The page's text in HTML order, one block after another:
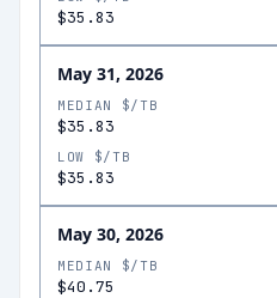
$35.83
May 31, 2026
MEDIAN $/TB
$35.83
LOW $/TB
$35.83
May 30, 2026
MEDIAN $/TB
$40.75